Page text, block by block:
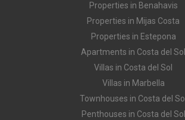
Properties in Benahavis
Properties in Mijas Costa
Properties in Estepona
Apartments in Costa del Sol
Villas in Costa del Sol
Villas in Marbella
Townhouses in Costa del Sol
Penthouses in Costa del Sol